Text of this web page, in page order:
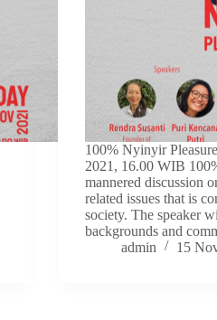
100% Nyinyir
2021, 16.00 WIB
mannered discussion
related issues that is
society. The speaker
backgrounds and
admin
15